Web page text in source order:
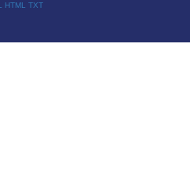
HTML TXT